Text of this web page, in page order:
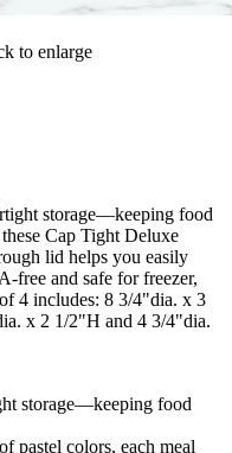
to enlarge
storage—keeping food
Cap Tight Deluxe
lid helps you easily
free and safe for freezer,
4 includes: 8 3/4"dia. x 3
x 2 1/2"H and 4 3/4"dia.
storage—keeping food
pastel colors, each meal